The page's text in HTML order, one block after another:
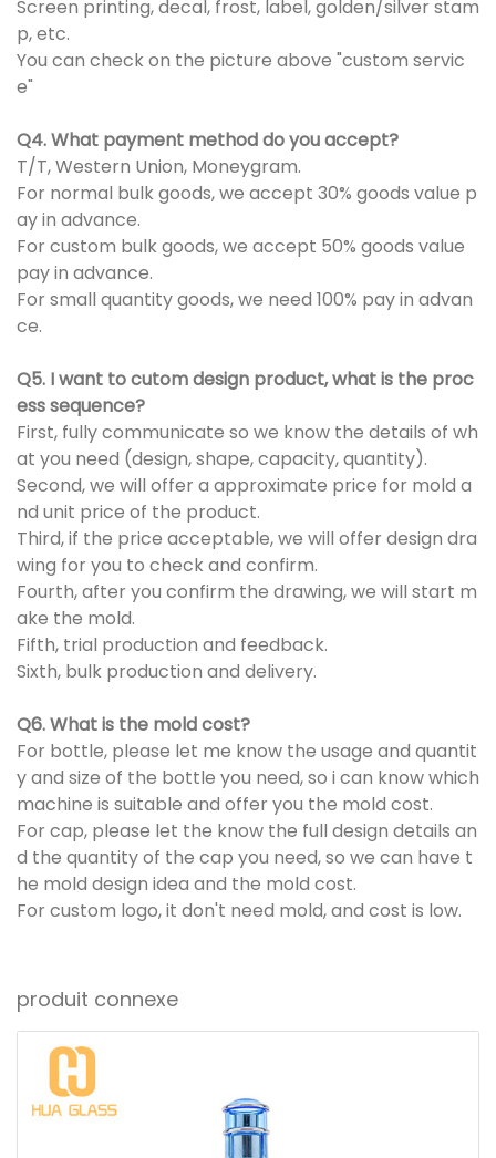
Screen printing, decal, frost, label, golden/silver stam
p, etc.
You can check on the picture above "custom servic
e"
Q4. What payment method do you accept?
T/T, Western Union, Moneygram.
For normal bulk goods, we accept 30% goods value p
ay in advance.
For custom bulk goods, we accept 50% goods value
pay in advance.
For small quantity goods, we need 100% pay in advan
ce.
Q5. I want to cutom design product, what is the proc
ess sequence?
First, fully communicate so we know the details of wh
at you need (design, shape, capacity, quantity).
Second, we will offer a approximate price for mold a
nd unit price of the product.
Third, if the price acceptable, we will offer design dra
wing for you to check and confirm.
Fourth, after you confirm the drawing, we will start m
ake the mold.
Fifth, trial production and feedback.
Sixth, bulk production and delivery.
Q6. What is the mold cost?
For bottle, please let me know the usage and quantit
y and size of the bottle you need, so i can know which
machine is suitable and offer you the mold cost.
For cap, please let the know the full design details an
d the quantity of the cap you need, so we can have t
he mold design idea and the mold cost.
For custom logo, it don't need mold, and cost is low.
produit connexe